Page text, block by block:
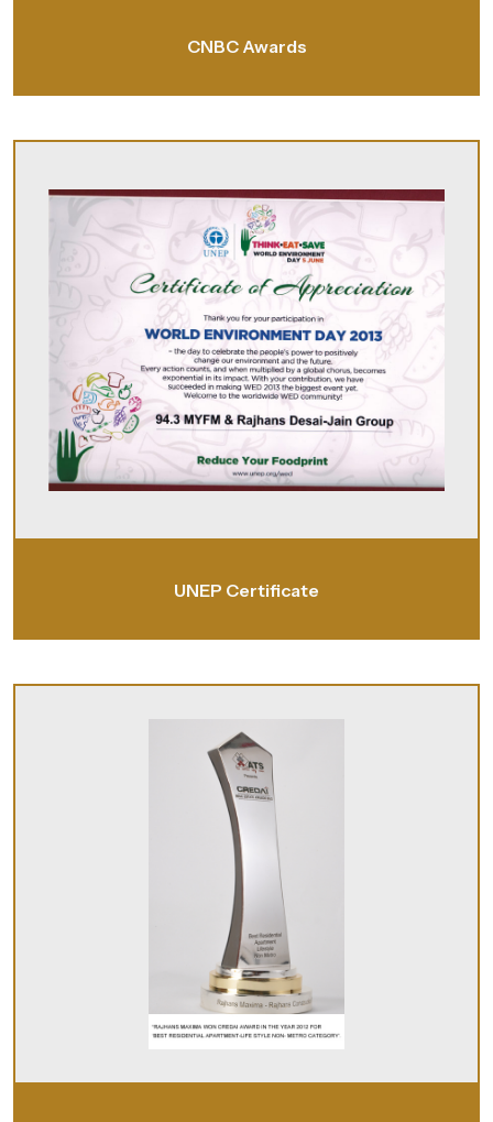
CNBC Awards
UNEP Certificate